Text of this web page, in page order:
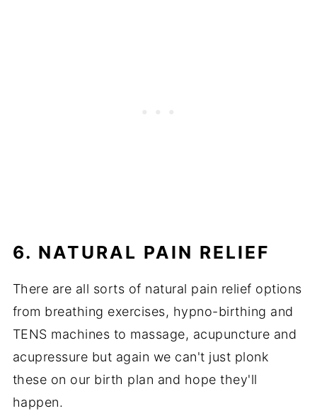
6. NATURAL PAIN RELIEF
There are all sorts of natural pain relief options
from breathing exercises, hypno-birthing and
TENS machines to massage, acupuncture and
acupressure but again we can't just plonk
these on our birth plan and hope they'll
happen.